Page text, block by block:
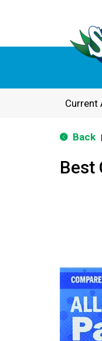
Current
Back
Best